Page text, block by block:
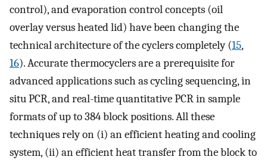
control), and evaporation control concepts (oil
overlay versus heated lid) have been changing the
technical architecture of the cyclers completely (15,
16). Accurate thermocyclers are a prerequisite for
advanced applications such as cycling sequencing, in
situ PCR, and real-time quantitative PCR in sample
formats of up to 384 block positions. All these
techniques rely on (i) an efficient heating and cooling
system, (ii) an efficient heat transfer from the block to